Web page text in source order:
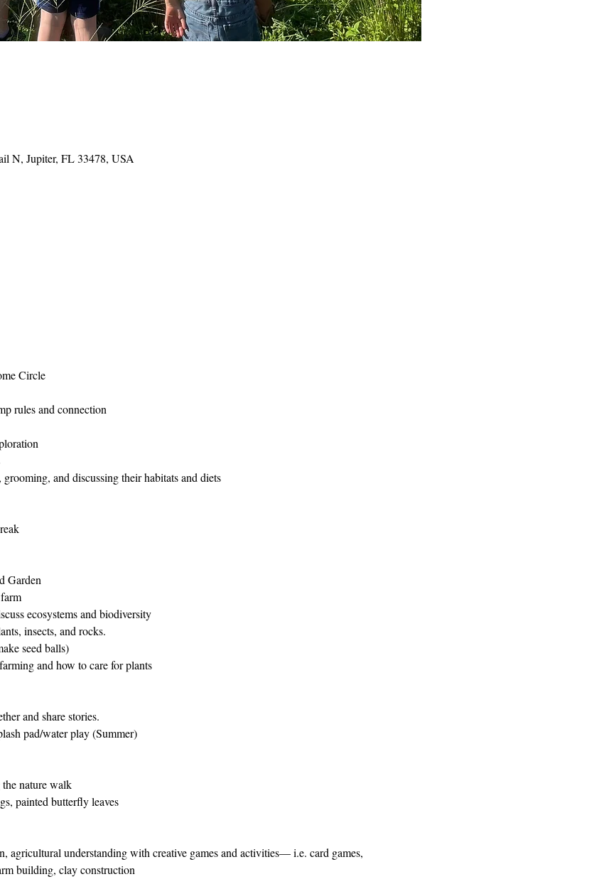
N, Jupiter, FL 33478, USA
Circle
rules and connection
and discussing their habitats and diets
Garden
ecosystems and biodiversity
insects, and rocks.
seed balls)
and how to care for plants
and share stories.
pad/water play (Summer)
nature walk
painted butterfly leaves
agricultural understanding with creative games and activities— i.e. card games,
building, clay construction